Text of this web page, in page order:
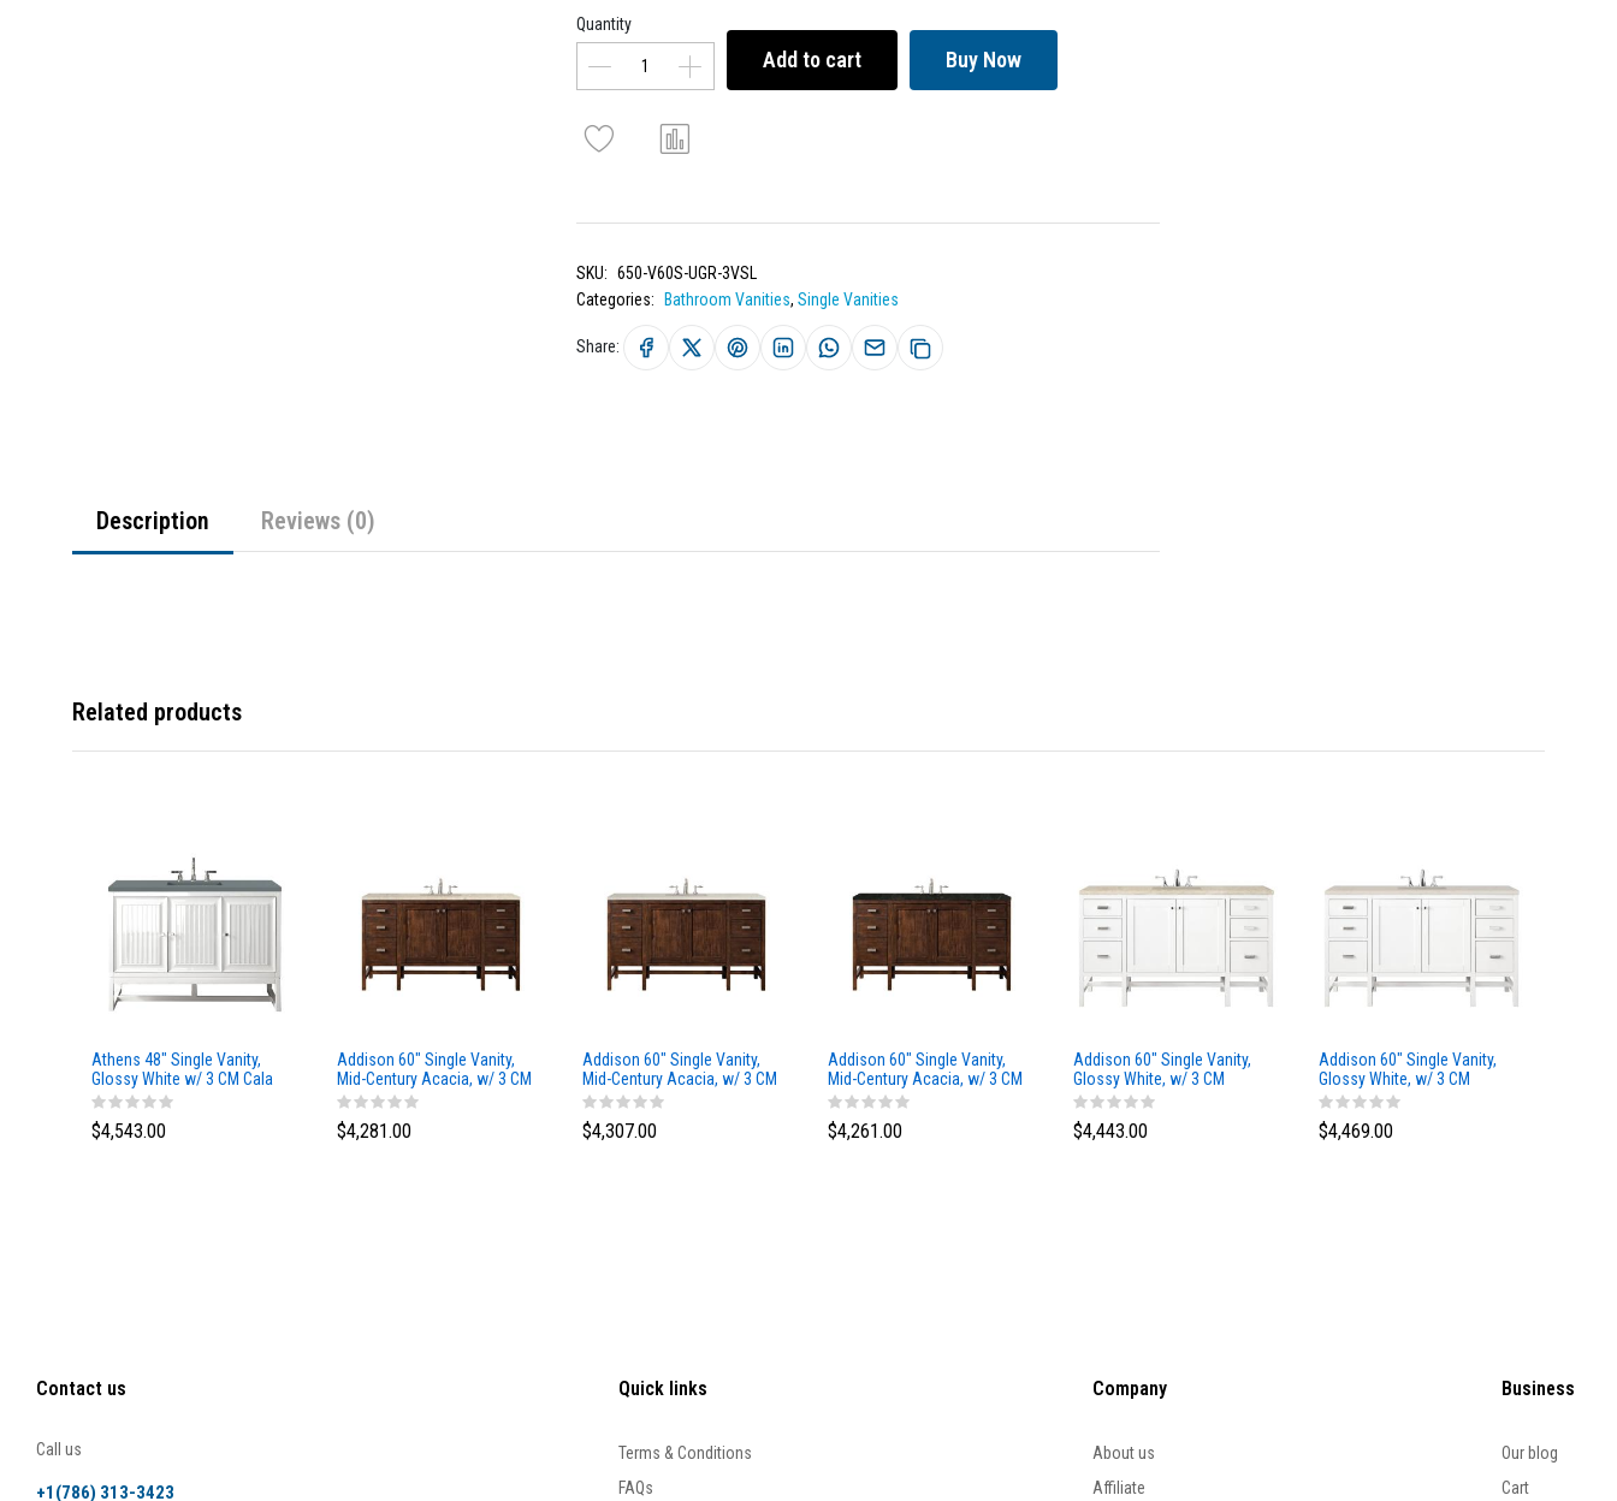
Quantity
Add to cart Buy Now
SKU: 650-V60S-UGR-3VSL
Categories:
Bathroom Vanities, Single Vanities
Share:
Description Reviews (0)
Related products
Athens 48" Single Vanity,
Glossy White w/ 3 CM Cala
Blue Top
$4,543.00
Addison 60" Single Vanity,
Mid-Century Acacia, w/ 3 CM
Tajnar Eclos Top
$4,281.00
Addison 60" Single Vanity,
Mid-Century Acacia, w/ 3 CM
Siberian Silestone Top
$4,307.00
Addison 60" Single Vanity,
Mid-Century Acacia, w/ 3 CM
Phantome Eclos Top
$4,261.00
Addison 60" Single Vanity,
Glossy White, w/ 3 CM
Tajnar Eclos Top
$4,443.00
Addison 60" Single Vanity,
Glossy White, w/ 3 CM
Siberian Silestone Top
$4,469.00
Contact us
Call us
+1(786) 313-3423
Quick links
Terms & Conditions
FAQs
Company
About us
Affiliate
Business
Our blog
Cart